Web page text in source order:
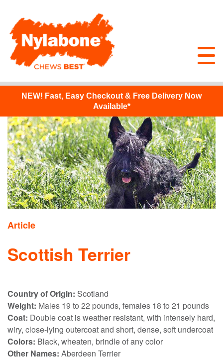
NEW! Fast, Easy Checkout & Free Delivery Now
Available*
Article
Scottish Terrier
Country of Origin: Scotland
Weight: Males 19 to 22 pounds, females 18 to 21 pounds
Coat: Double coat is weather resistant, with intensely hard,
wiry, close-lying outercoat and short, dense, soft undercoat
Colors: Black, wheaten, brindle of any color
Other Names: Aberdeen Terrier